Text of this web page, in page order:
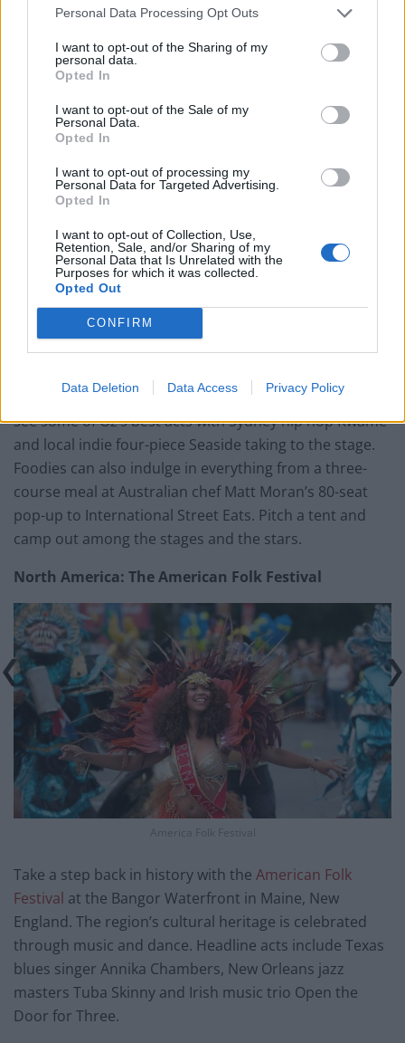
Personal Data Processing Opt Outs
I want to opt-out of the Sharing of my
personal data.
Opted In
I want to opt-out of the Sale of my
Personal Data.
Opted In
I want to opt-out of processing my
Personal Data for Targeted Advertising.
Opted In
I want to opt-out of Collection, Use,
Retention, Sale, and/or Sharing of my
Personal Data that Is Unrelated with the
Purposes for which it was collected.
Opted Out
CONFIRM
Data Deletion Data Access Privacy Policy
Brits face worse queues at EU airports as September
rule change looms
Hotel Review: City of Dreams Mediterranean,
Britain’s best ‘destination dupes’ revealed as more
holidaymakers swap Europe for UK escapes
HEART+SOUL: Supper Club
Australia: Splendour in the Grass
Australia’s eclectic Byron Bay in New South Wales is the
backdrop forSplendour in the Grass. Held from July 20
Lorde, Khalid and Franz Ferdinand. It’s also a chance to
see some of Oz’s best acts with Sydney hip hop Kwame
and local indie four-piece Seaside taking to the stage.
Foodies can also indulge in everything from a three-
course meal at Australian chef Matt Moran’s 80-seat
pop-up to International Street Eats. Pitch a tent and
camp out among the stages and the stars.
North America: The American Folk Festival
America Folk Festival
Take a step back in history with the American Folk
Festival at the Bangor Waterfront in Maine, New
England. The region’s cultural heritage is celebrated
through music and dance. Headline acts include Texas
blues singer Annika Chambers, New Orleans jazz
masters Tuba Skinny and Irish music trio Open the
Door for Three.